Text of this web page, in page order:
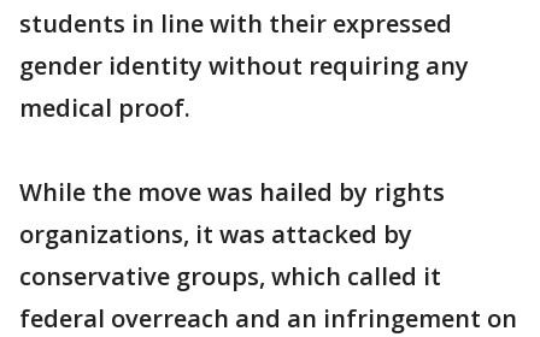
students in line with their expressed
gender identity without requiring any
medical proof.
While the move was hailed by rights
organizations, it was attacked by
conservative groups, which called it
federal overreach and an infringement on